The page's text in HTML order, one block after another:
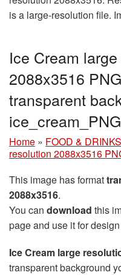
is a large-resolution file.
Ice Cream
2088x3516
transparent
Home » FOOD & DRINKS
resolution 2088x3516
This image has format
2088x3516.
You can download this
page and use it for
Ice Cream large
transparent background